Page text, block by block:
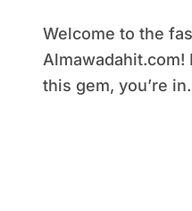
Welcome to the fascinating world of
Almawadahit.com!
this gem, you’re